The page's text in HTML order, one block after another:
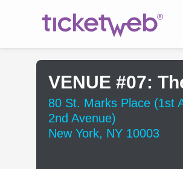
VENUE #07:
80 St. Marks Place (1st
2nd Avenue)
New York, NY 10003